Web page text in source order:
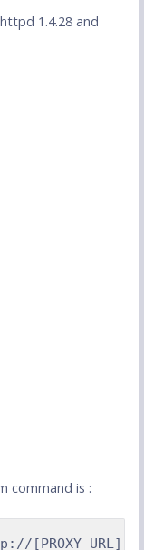
1.4.28 and
command is :